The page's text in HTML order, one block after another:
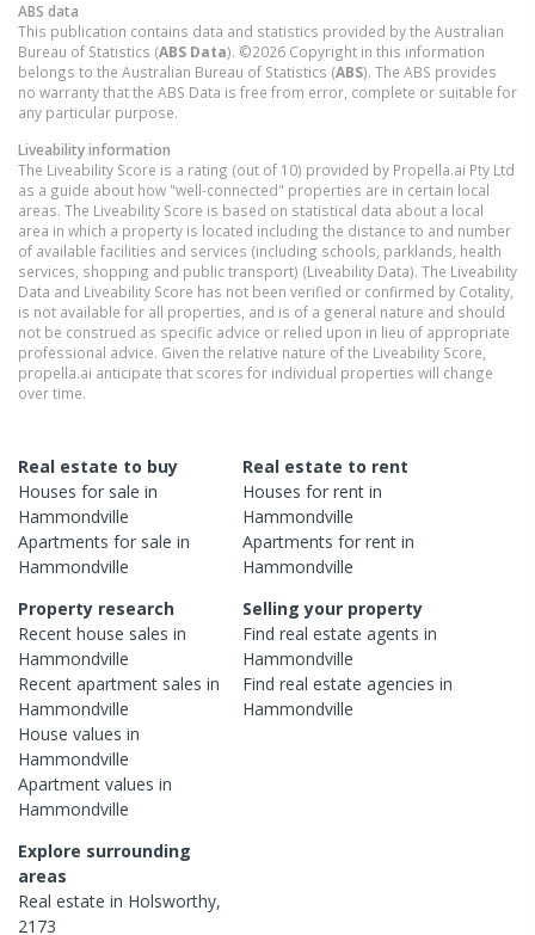
ABS data
This publication contains data and statistics provided by the Australian
Bureau of Statistics (ABS Data). ©2026 Copyright in this information
belongs to the Australian Bureau of Statistics (ABS). The ABS provides
no warranty that the ABS Data is free from error, complete or suitable for
any particular purpose.
Liveability information
The Liveability Score is a rating (out of 10) provided by Propella.ai Pty Ltd
as a guide about how "well-connected" properties are in certain local
areas. The Liveability Score is based on statistical data about a local
area in which a property is located including the distance to and number
of available facilities and services (including schools, parklands, health
services, shopping and public transport) (Liveability Data). The Liveability
Data and Liveability Score has not been verified or confirmed by Cotality,
is not available for all properties, and is of a general nature and should
not be construed as specific advice or relied upon in lieu of appropriate
professional advice. Given the relative nature of the Liveability Score,
propella.ai anticipate that scores for individual properties will change
over time.
Real estate to buy
Houses for sale in
Hammondville
Apartments for sale in
Hammondville
Real estate to rent
Houses for rent in
Hammondville
Apartments for rent in
Hammondville
Property research
Recent house sales in
Hammondville
Recent apartment sales in
Hammondville
House values in
Hammondville
Apartment values in
Hammondville
Selling your property
Find real estateagents in
Hammondville
Find real estateagencies in
Hammondville
Explore surrounding
areas
Real estate in Holsworthy,
2173